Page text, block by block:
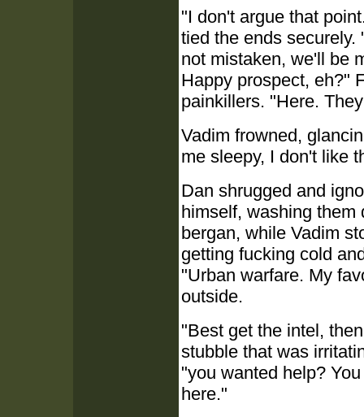
"I don't argue that
tied the ends
not mistaken, we'll be
Happy prospect, eh?"
painkillers. "Here.
Vadim frowned,
me sleepy, I don't like
Dan shrugged and
himself, washing them
bergan, while Vadim
getting fucking cold
"Urban warfare. My
outside.
"Best get the intel,
stubble that was
"you wanted help?
here."